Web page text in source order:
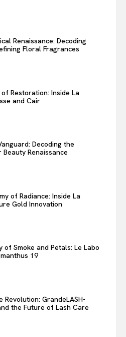
Renaissance: Decoding
Floral Fragrances
Restoration: Inside La
and Cair
Decoding the
Beauty Renaissance
of Radiance: Inside La
Gold Innovation
of Smoke and Petals: Le Labo
19
Revolution: GrandeLASH-
the Future of Lash Care